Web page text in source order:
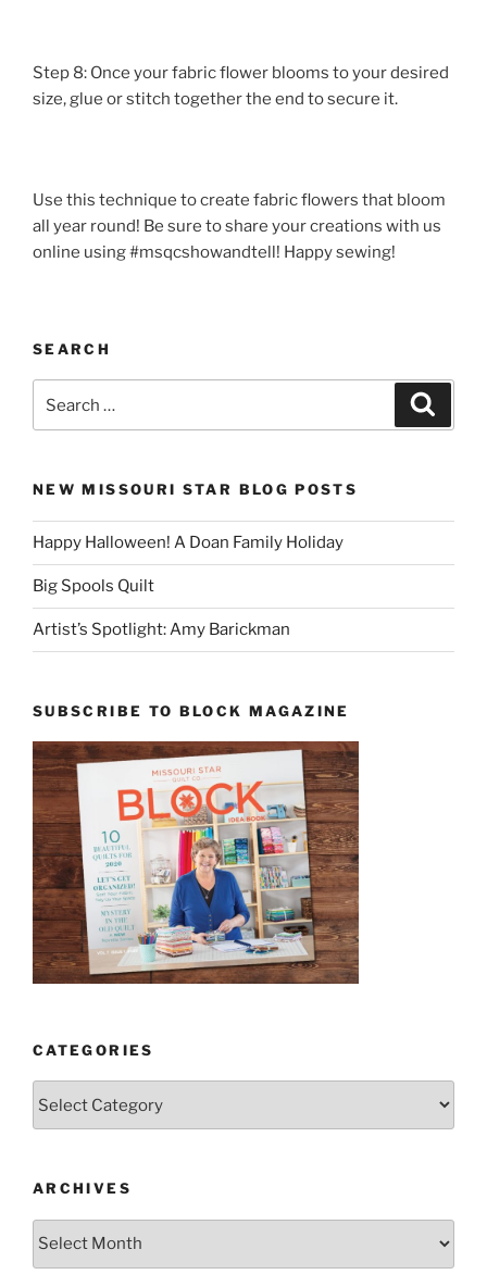
Step 8: Once your fabric flower blooms to your desired
size, glue or stitch together the end to secure it.
Use this technique to create fabric flowers that bloom
all year round! Be sure to share your creations with us
online using #msqcshowandtell! Happy sewing!
SEARCH
NEW MISSOURI STAR BLOG POSTS
Happy Halloween! A Doan Family Holiday
Big Spools Quilt
Artist’s Spotlight: Amy Barickman
SUBSCRIBE TO BLOCK MAGAZINE
CATEGORIES
ARCHIVES
Archives